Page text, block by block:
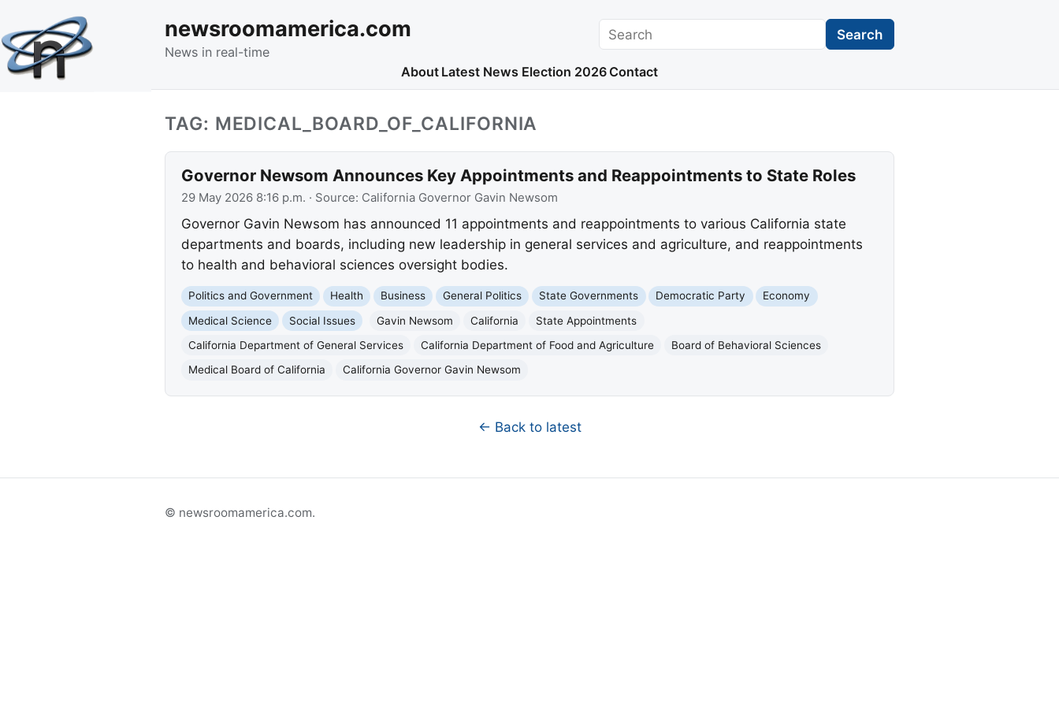
newsroomamerica.com
News in real-time
Search Search
About Latest News Election 2026 Contact
TAG: MEDICAL_BOARD_OF_CALIFORNIA
Governor Newsom Announces Key Appointments and Reappointments to State Roles
29 May 2026 8:16 p.m. · Source: California Governor Gavin Newsom
Governor Gavin Newsom has announced 11 appointments and reappointments to various California state
departments and boards, including new leadership in general services and agriculture, and reappointments
to health and behavioral sciences oversight bodies.
Politics and Government Health Business General Politics State Governments Democratic Party
Economy
Medical Science
Social Issues Gavin Newsom California
State Appointments
California Department of General Services
California Department of Food and Agriculture
Board of Behavioral Sciences
Medical Board of California
California Governor Gavin Newsom
← Back to latest
© newsroomamerica.com.